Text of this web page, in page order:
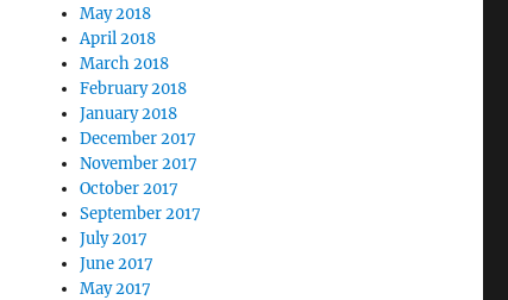
May 2018
April 2018
March 2018
February 2018
January 2018
December 2017
November 2017
October 2017
September 2017
July 2017
June 2017
May 2017